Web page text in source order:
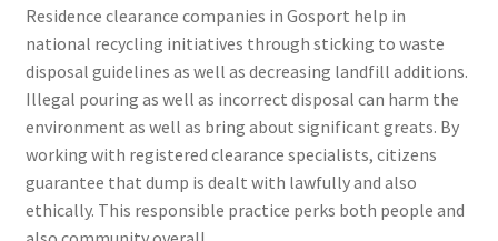
Residence clearance companies in Gosport help in
national recycling initiatives through sticking to waste
disposal guidelines as well as decreasing landfill additions.
Illegal pouring as well as incorrect disposal can harm the
environment as well as bring about significant greats. By
working with registered clearance specialists, citizens
guarantee that dump is dealt with lawfully and also
ethically. This responsible practice perks both people and